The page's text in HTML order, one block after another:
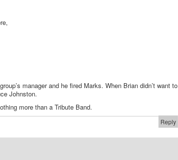
manager and he fired Marks. When Brian didn’t want to
Johnston.
more than a Tribute Band.
Reply